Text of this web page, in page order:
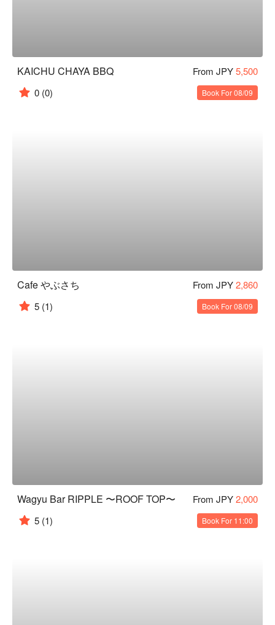
KAICHU CHAYA BBQ From JPY5,500
0 (0) Book For 08/09
Cafe やぶさち From JPY2,860
5 (1) Book For 08/09
Wagyu Bar RIPPLE 〜ROOF TOP〜 From JPY2,000
5 (1) Book For 11:00